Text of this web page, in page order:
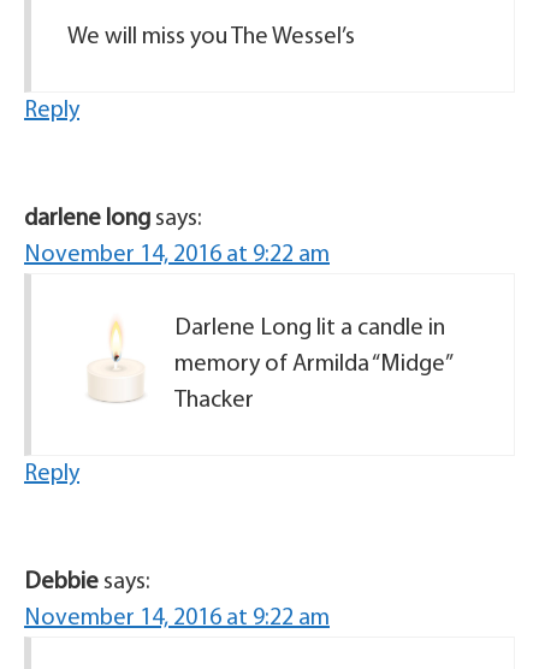
We will miss you The Wessel’s
Reply
darlene long says:
November 14, 2016 at 9:22 am
Darlene Long lit a candle in
memory of Armilda “Midge”
Thacker
Reply
Debbie says:
November 14, 2016 at 9:22 am